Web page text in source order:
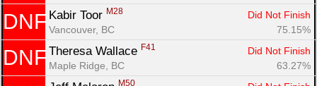
DNF Kabir Toor M28
Did Not Finish
Vancouver, BC
75.15%
DNF Theresa Wallace F41
Did Not Finish
Maple Ridge, BC
63.27%
M50